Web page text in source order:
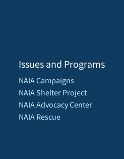
Issues and Programs
NAIA Campaigns
NAIA Shelter Project
NAIA Advocacy Center
NAIA Rescue